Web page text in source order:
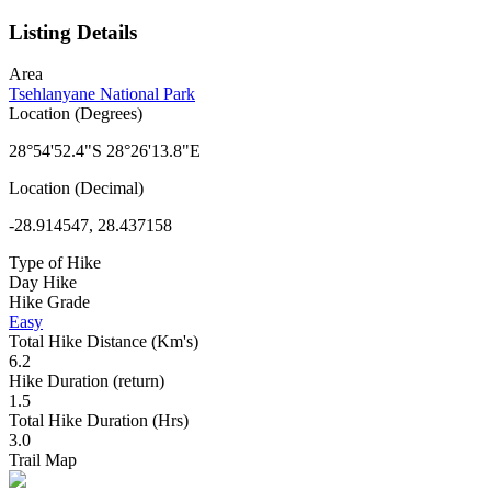
Listing Details
Area
Tsehlanyane National Park
Location (Degrees)
28°54'52.4"S 28°26'13.8"E
Location (Decimal)
-28.914547, 28.437158
Type of Hike
Day Hike
Hike Grade
Easy
Total Hike Distance (Km's)
6.2
Hike Duration (return)
1.5
Total Hike Duration (Hrs)
3.0
Trail Map